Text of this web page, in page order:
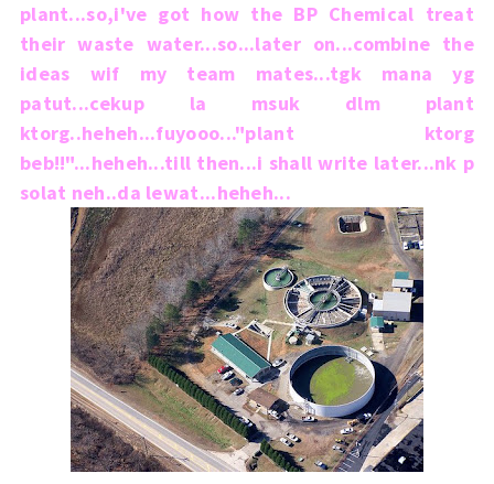
plant...so,i've got how the BP Chemical treat
their waste water...so...later on...combine the
ideas wif my team mates...tgk mana yg
patut...cekup la msuk dlm plant
ktorg..heheh...fuyooo..."plant ktorg
beb!!"...heheh...till then...i shall write later...nk p
solat neh..da lewat...heheh...